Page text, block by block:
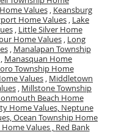
Values, Keansburg
Home Values , Lake
, Little Silver Home
Home Values , Long
, Manalapan Township
, Manasquan Home
Township Home
Values , Middletown
, Millstone Township
Beach Home
Home Values, Neptune
Ocean Township Home
Values , Red Bank